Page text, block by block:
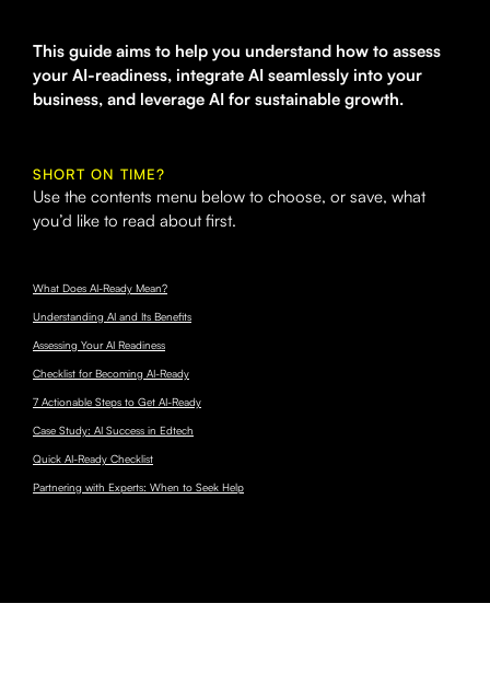
This guide aims to help you understand how to assess
your AI-readiness, integrate AI seamlessly into your
business, and leverage AI for sustainable growth.
SHORT ON TIME?
Use the contents menu below to choose, or save, what
you’d like to read about first.
What Does AI-Ready Mean?
Understanding AI and Its Benefits
Assessing Your AI Readiness
Checklist for Becoming AI-Ready
7 Actionable Steps to Get AI-Ready
Case Study: AI Success in Edtech
Quick AI-Ready Checklist
Partnering with Experts: When to Seek Help